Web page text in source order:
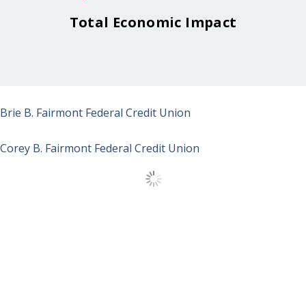
Total Economic Impact
Brie B. Fairmont Federal Credit Union
Corey B. Fairmont Federal Credit Union
Load More Stories